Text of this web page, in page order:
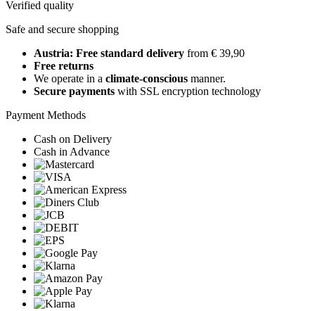
Verified quality
Safe and secure shopping
Austria: Free standard delivery from € 39,90
Free returns
We operate in a climate-conscious manner.
Secure payments with SSL encryption technology
Payment Methods
Cash on Delivery
Cash in Advance